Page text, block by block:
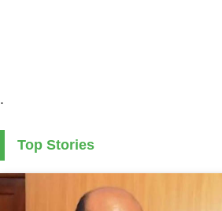
.
Top Stories